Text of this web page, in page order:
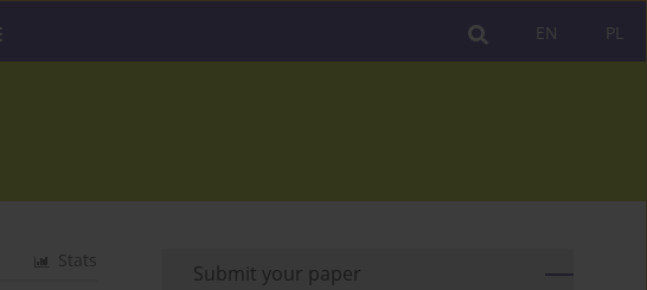
PL
EN
Stats
Submit your paper